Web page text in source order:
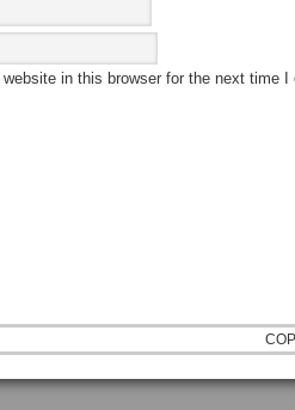
in this browser for the next time I